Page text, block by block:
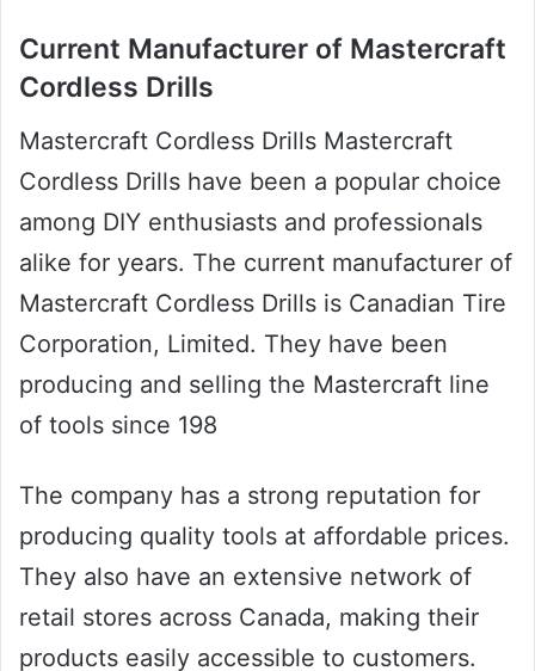
Current Manufacturer of Mastercraft
Cordless Drills
Mastercraft Cordless Drills Mastercraft
Cordless Drills have been a popular choice
among DIY enthusiasts and professionals
alike for years. The current manufacturer of
Mastercraft Cordless Drills is Canadian Tire
Corporation, Limited. They have been
producing and selling the Mastercraft line
of tools since 198
The company has a strong reputation for
producing quality tools at affordable prices.
They also have an extensive network of
retail stores across Canada, making their
products easily accessible to customers.